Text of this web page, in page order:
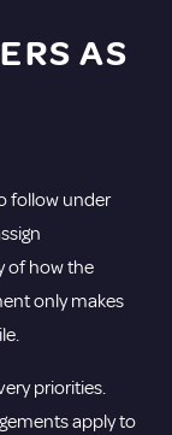
AS
follow under
of how the
only makes
priorities.
apply to